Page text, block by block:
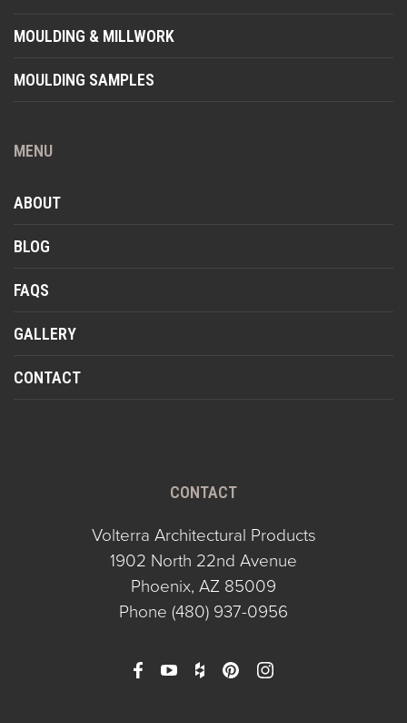
MOULDING & MILLWORK
MOULDING SAMPLES
MENU
ABOUT
BLOG
FAQS
GALLERY
CONTACT
CONTACT
Volterra Architectural Products
1902 North 22nd Avenue
Phoenix, AZ 85009
Phone (480) 937-0956